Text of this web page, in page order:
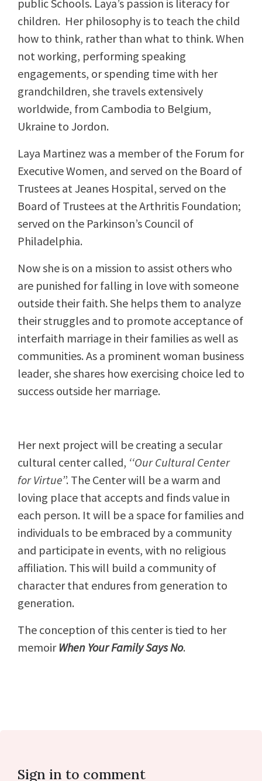
public Schools. Laya’s passion is literacy for
children. Her philosophy is to teach the child
how to think, rather than what to think. When
not working, performing speaking
engagements, or spending time with her
grandchildren, she travels extensively
worldwide, from Cambodia to Belgium,
Ukraine to Jordon.
Laya Martinez was a member of the Forum for
Executive Women, and served on the Board of
Trustees at Jeanes Hospital, served on the
Board of Trustees at the Arthritis Foundation;
served on the Parkinson’s Council of
Philadelphia.
Now she is on a mission to assist others who
are punished for falling in love with someone
outside their faith. She helps them to analyze
their struggles and to promote acceptance of
interfaith marriage in their families as well as
communities. As a prominent woman business
leader, she shares how exercising choice led to
success outside her marriage.
Her next project will be creating a secular
cultural center called, ‘‘Our Cultural Center
for Virtue’’. The Center will be a warm and
loving place that accepts and finds value in
each person. It will be a space for families and
individuals to be embraced by a community
and participate in events, with no religious
affiliation. This will build a community of
character that endures from generation to
generation.
The conception of this center is tied to her
memoir When Your Family Says No.
Sign in to comment